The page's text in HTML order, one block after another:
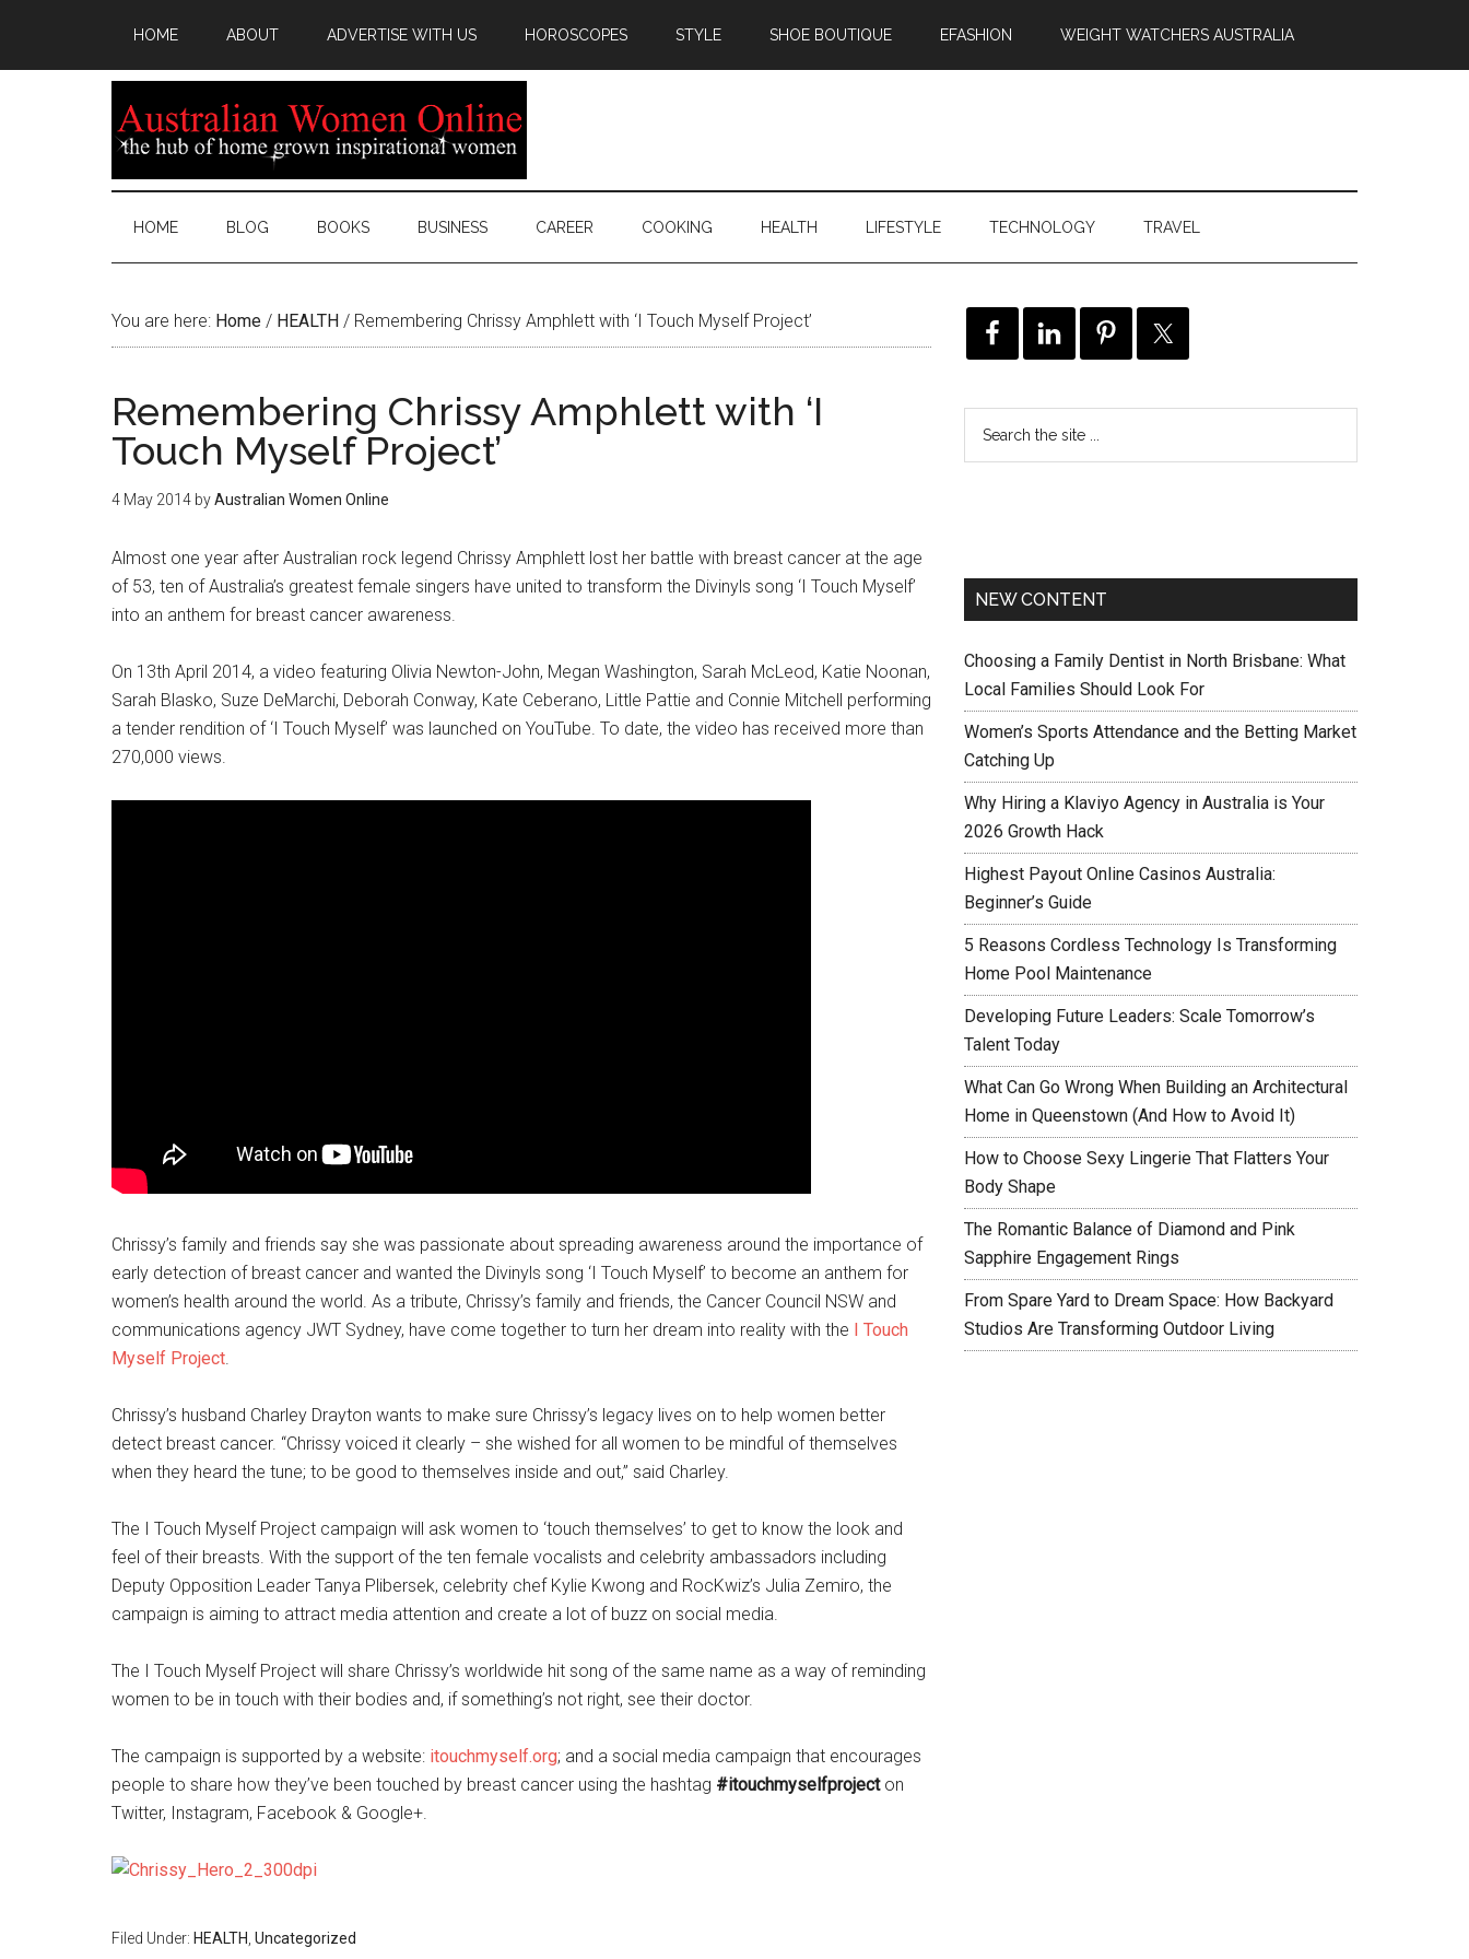
HOME ABOUT ADVERTISE WITH US HOROSCOPES STYLE SHOE BOUTIQUE EFASHION WEIGHT WATCHERS AUSTRALIA
HOME BLOG BOOKS BUSINESS CAREER COOKING HEALTH LIFESTYLE TECHNOLOGY TRAVEL
You are here: Home / HEALTH / Remembering Chrissy Amphlett with ‘I Touch Myself Project’
Remembering Chrissy Amphlett with ‘I
Touch Myself Project’
4 May 2014 byAustralian Women Online
Almost one year after Australian rock legend Chrissy Amphlett lost her battle with breast cancer at the age
of 53, ten of Australia’s greatest female singers have united to transform the Divinyls song ‘I Touch Myself’
into an anthem for breast cancer awareness.
On 13th April 2014, a video featuring Olivia Newton-John, Megan Washington, Sarah McLeod, Katie Noonan,
Sarah Blasko, Suze DeMarchi, Deborah Conway, Kate Ceberano, Little Pattie and Connie Mitchell performing
a tender rendition of ‘I Touch Myself’ was launched on YouTube. To date, the video has received more than
270,000 views.
Chrissy’s family and friends say she was passionate about spreading awareness around the importance of
early detection of breast cancer and wanted the Divinyls song ‘I Touch Myself’ to become an anthem for
women’s health around the world. As a tribute, Chrissy’s family and friends, the Cancer Council NSW and
communications agency JWT Sydney, have come together to turn her dream into reality with the I Touch
Myself Project.
Chrissy’s husband Charley Drayton wants to make sure Chrissy’s legacy lives on to help women better
detect breast cancer. “Chrissy voiced it clearly – she wished for all women to be mindful of themselves
when they heard the tune; to be good to themselves inside and out,” said Charley.
The I Touch Myself Project campaign will ask women to ‘touch themselves’ to get to know the look and
feel of their breasts. With the support of the ten female vocalists and celebrity ambassadors including
Deputy Opposition Leader Tanya Plibersek, celebrity chef Kylie Kwong and RocKwiz’s Julia Zemiro, the
campaign is aiming to attract media attention and create a lot of buzz on social media.
The I Touch Myself Project will share Chrissy’s worldwide hit song of the same name as a way of reminding
women to be in touch with their bodies and, if something’s not right, see their doctor.
The campaign is supported by a website: itouchmyself.org; and a social media campaign that encourages
people to share how they’ve been touched by breast cancer using the hashtag #itouchmyselfprojecton
Twitter, Instagram, Facebook & Google+.
Filed Under: HEALTH Uncategorized
NEW CONTENT
Choosing a Family Dentist in North Brisbane: What
Local Families Should Look For
Women’s Sports Attendance and the Betting Market
Catching Up
Why Hiring a Klaviyo Agency in Australia is Your
2026 Growth Hack
Highest Payout Online Casinos Australia:
Beginner’s Guide
5 Reasons Cordless Technology Is Transforming
Home Pool Maintenance
Developing Future Leaders: Scale Tomorrow’s
Talent Today
What Can Go Wrong When Building an Architectural
Home in Queenstown (And How to Avoid It)
How to Choose Sexy Lingerie That Flatters Your
Body Shape
The Romantic Balance of Diamond and Pink
Sapphire Engagement Rings
From Spare Yard to Dream Space: How Backyard
Studios Are Transforming Outdoor Living